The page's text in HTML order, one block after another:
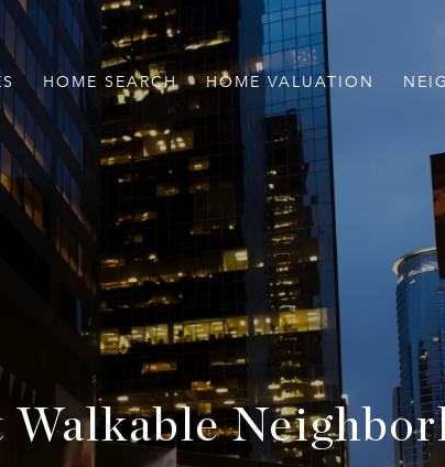
HOME SEARCH HOME VALUATION
Walkable